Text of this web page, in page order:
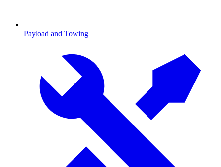
Payload and Towing